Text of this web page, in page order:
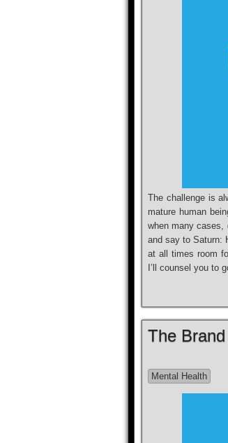
The challenge is
mature human
when many cases,
and say to Saturn:
at all times room
I’ll counsel you to
The
Mental Health